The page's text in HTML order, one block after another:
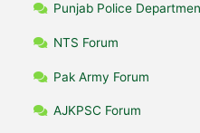
Punjab Police
NTS Forum
Pak Army Forum
AJKPSC Forum